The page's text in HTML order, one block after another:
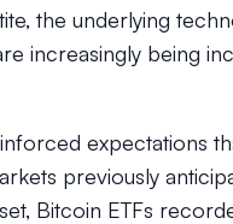
the underlying
increasingly being
expectations
previously
Bitcoin ETFs